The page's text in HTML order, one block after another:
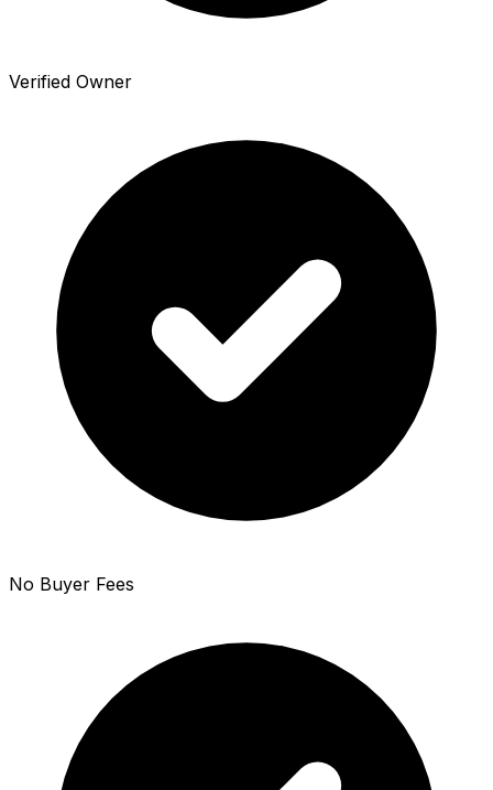
Verified Owner
No Buyer Fees